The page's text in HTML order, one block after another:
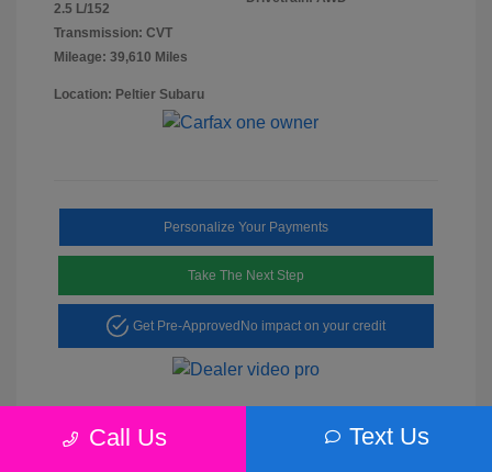
2.5 L/152
Transmission: CVT
Mileage: 39,610 Miles
Location: Peltier Subaru
Personalize Your Payments
Take The Next Step
Get Pre-ApprovedNo impact on your credit
Call Us Text Us